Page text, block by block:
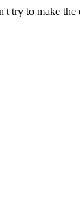
try to make